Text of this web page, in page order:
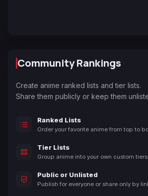
Community Rankings
Create anime ranked lists and tier lists.
Share them publicly or keep them
Ranked Lists
Order your favorite anime from top to
Tier Lists
Group anime into your own custom tiers.
Public or Unlisted
Publish for everyone or share only by